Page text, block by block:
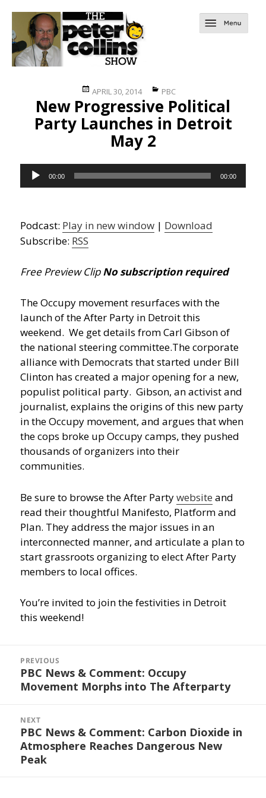
Posted
on
APRIL 30, 2014 Categories
PBC
New Progressive Political
Party Launches in Detroit
May 2
Audio
Player
00:00 00:00
Podcast: Play in new window | Download
Subscribe: RSS
Free Preview ClipNo subscription required
The Occupy movement resurfaces with the
launch of the After Party in Detroit this
weekend. We get details from Carl Gibson of
the national steering committee.The corporate
alliance with Democrats that started under Bill
Clinton has created a major opening for a new,
populist political party. Gibson, an activist and
journalist, explains the origins of this new party
in the Occupy movement, and argues that when
the cops broke up Occupy camps, they pushed
thousands of organizers into their
communities.
Be sure to browse the After Partywebsite and
read their thoughtful Manifesto, Platform and
Plan. They address the major issues in an
interconnected manner, and articulate a plan to
start grassroots organizing to elect After Party
members to local offices.
You’re invited to join the festivities in Detroit
this weekend!
navigation
PREVIOUS
Previous
post:
PBC News & Comment: Occupy
Movement Morphs into The Afterparty
NEXT
Next
post:
PBC News & Comment: Carbon Dioxide in
Atmosphere Reaches Dangerous New
Peak